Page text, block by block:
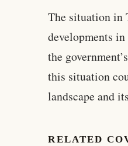
The situation in
developments
the
this situation
landscape and
RELATED